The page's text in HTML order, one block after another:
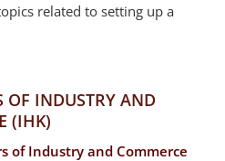
related to setting up a
OF INDUSTRY AND
(IHK)
of Industry and Commerce